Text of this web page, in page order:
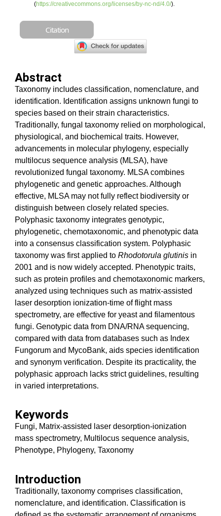
(https://creativecommons.org/licenses/by-nc-nd/4.0/).
Citation
Abstract
Taxonomy includes classification, nomenclature, and
identification. Identification assigns unknown fungi to
species based on their strain characteristics.
Traditionally, fungal taxonomy relied on morphological,
physiological, and biochemical traits. However,
advancements in molecular phylogeny, especially
multilocus sequence analysis (MLSA), have
revolutionized fungal taxonomy. MLSA combines
phylogenetic and genetic approaches. Although
effective, MLSA may not fully reflect biodiversity or
distinguish between closely related species.
Polyphasic taxonomy integrates genotypic,
phylogenetic, chemotaxonomic, and phenotypic data
into a consensus classification system. Polyphasic
taxonomy was first applied to Rhodotorula glutinis in
2001 and is now widely accepted. Phenotypic traits,
such as protein profiles and chemotaxonomic markers,
analyzed using techniques such as matrix-assisted
laser desorption ionization-time of flight mass
spectrometry, are effective for yeast and filamentous
fungi. Genotypic data from DNA/RNA sequencing,
compared with data from databases such as Index
Fungorum and MycoBank, aids species identification
and synonym verification. Despite its practicality, the
polyphasic approach lacks strict guidelines, resulting
in varied interpretations.
Keywords
Fungi, Matrix-assisted laser desorption-ionization
mass spectrometry, Multilocus sequence analysis,
Phenotype, Phylogeny, Taxonomy
Introduction
Traditionally, taxonomy comprises classification,
nomenclature, and identification. Classification is